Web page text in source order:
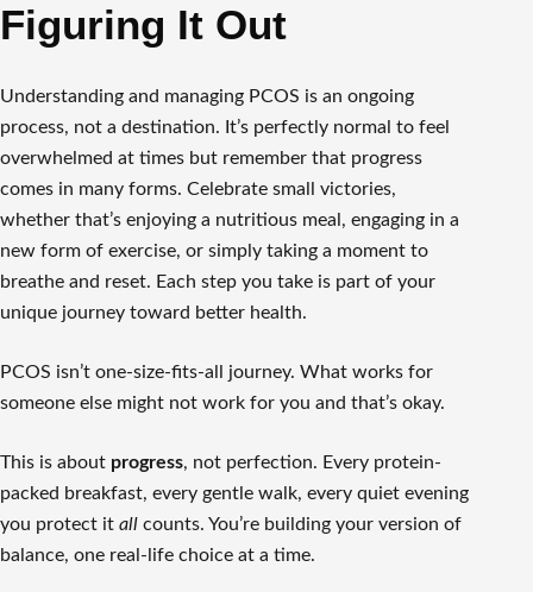
Figuring It Out
Understanding and managing PCOS is an ongoing
process, not a destination. It’s perfectly normal to feel
overwhelmed at times but remember that progress
comes in many forms. Celebrate small victories,
whether that’s enjoying a nutritious meal, engaging in a
new form of exercise, or simply taking a moment to
breathe and reset. Each step you take is part of your
unique journey toward better health.
PCOS isn’t one-size-fits-all journey. What works for
someone else might not work for you and that’s okay.
This is about progress, not perfection. Every protein-
packed breakfast, every gentle walk, every quiet evening
you protect it all counts. You’re building your version of
balance, one real-life choice at a time.